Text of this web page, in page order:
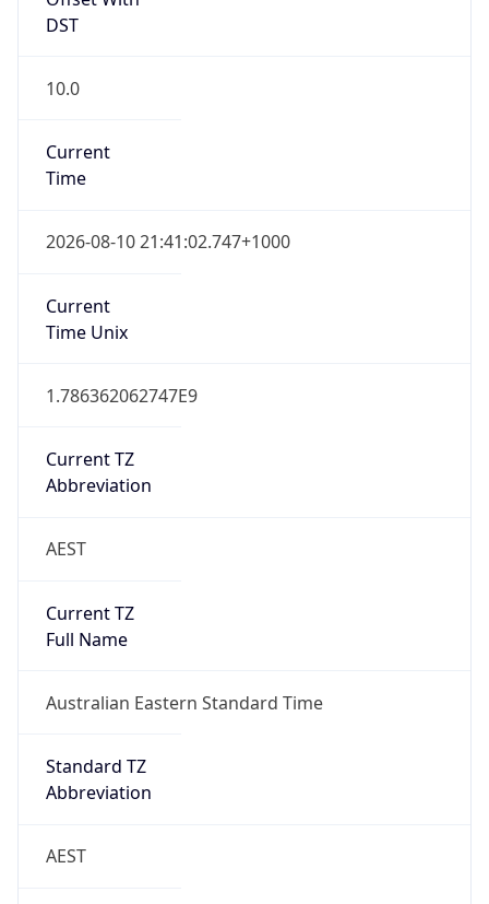
DST
10.0
Current
Time
2026-08-10 21:41:02.747+1000
Current
Time Unix
1.786362062747E9
Current TZ
Abbreviation
AEST
Current TZ
Full Name
Australian Eastern Standard Time
Standard TZ
Abbreviation
AEST